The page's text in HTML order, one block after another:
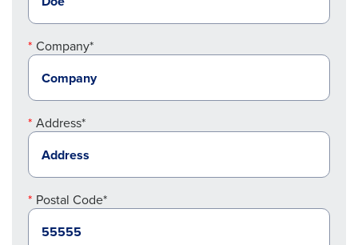
Company*
Address*
Postal Code*